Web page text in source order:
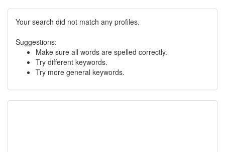
Your search did not match any profiles.
Suggestions:
Make sure all words are spelled correctly.
Try different keywords.
Try more general keywords.